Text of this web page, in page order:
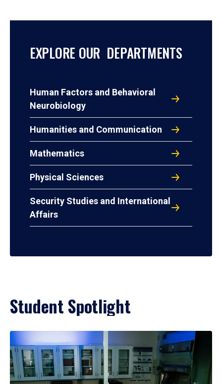
EXPLORE OUR DEPARTMENTS
Human Factors and Behavioral
Neurobiology
Humanities and Communication
Mathematics
Physical Sciences
Security Studies and International
Affairs
Student Spotlight